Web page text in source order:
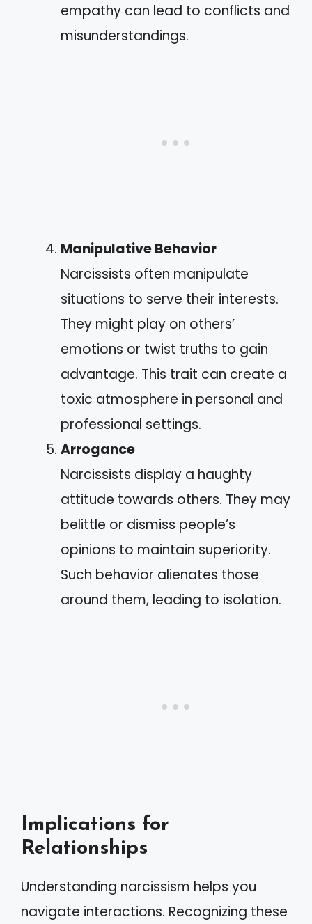
empathy can lead to conflicts and
misunderstandings.
Manipulative Behavior
Narcissists often manipulate
situations to serve their interests.
They might play on others’
emotions or twist truths to gain
advantage. This trait can create a
toxic atmosphere in personal and
professional settings.
Arrogance
Narcissists display a haughty
attitude towards others. They may
belittle or dismiss people’s
opinions to maintain superiority.
Such behavior alienates those
around them, leading to isolation.
Implications for
Relationships
Understanding narcissism helps you
navigate interactions. Recognizing these